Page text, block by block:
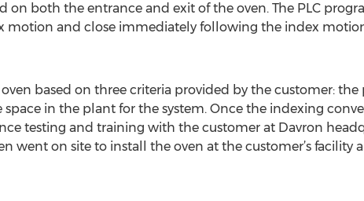
on both the entrance and exit of the oven. The PLC
motion and close immediately following the index
based on three criteria provided by the customer:
in the plant for the system. Once the indexing
testing and training with the customer at Davron
went on site to install the oven at the customer’s facility